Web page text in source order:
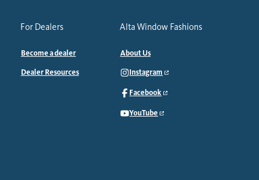
For Dealers
Become a dealer
Dealer Resources
Alta Window Fashions
About Us
Instagram
Facebook
YouTube